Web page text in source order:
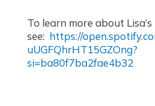
To learn more about
see: https://
uUGFQhrHT15GZOng?
si=ba80f7ba2fae4b32